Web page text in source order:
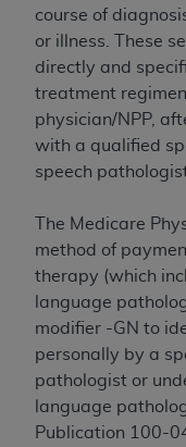
course of
or illness. These
directly and
treatment
physician/NPP,
with a qualified
speech
The Medicare
method of
therapy (which
language
modifier -GN to
personally by a
pathologist or
language
Publication 100-
Government
release,
technical data
and/or
software
limited rights
7015(b)(2)
1995) and
as applicable
procurements
of FAR
52.227-19
any applicable
non-
procurements.
AHA